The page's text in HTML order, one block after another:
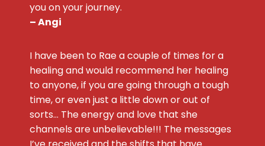
you on your journey.
– Angi
I have been to Rae a couple of times for a
healing and would recommend her healing
to anyone, if you are going through a tough
time, or even just a little down or out of
sorts… The energy and love that she
channels are unbelievable!!! The messages